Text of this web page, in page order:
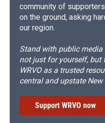
community of
on the ground, asking
our region.
Stand with public
not just for yourself, but
WRVO as a trusted
central and upstate New
Support WRVO now